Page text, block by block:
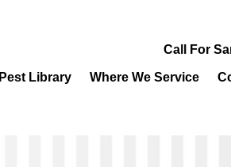
Call For
Pest Library Where We Service